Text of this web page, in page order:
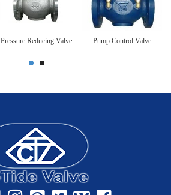
Pressure Reducing Valve Pump Control Valve